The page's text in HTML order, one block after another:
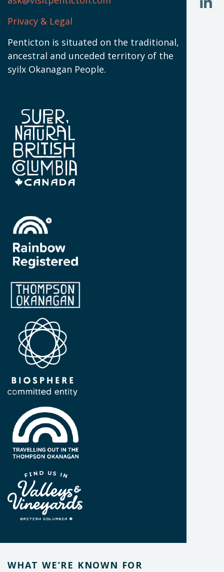
Privacy & Legal
Penticton is situated on the traditional,
ancestral and unceded territory of the
syilx Okanagan People.
WHAT WE’RE KNOWN FOR